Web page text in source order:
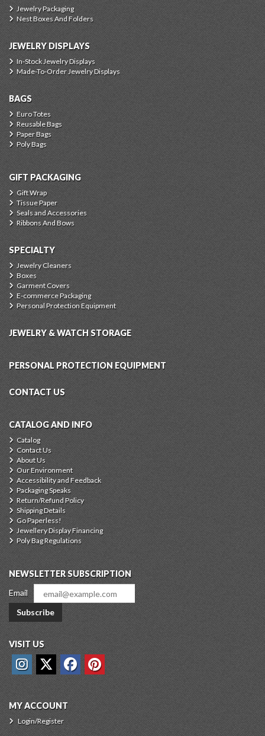
Jewelry Packaging
Nest Boxes And Folders
JEWELRY DISPLAYS
In-Stock Jewelry Displays
Made-To-Order Jewelry Displays
BAGS
Euro Totes
Reusable Bags
Paper Bags
Poly Bags
GIFT PACKAGING
Gift Wrap
Tissue Paper
Seals and Accessories
Ribbons And Bows
SPECIALTY
Jewelry Cleaners
Boxes
Garment Covers
E-commerce Packaging
Personal Protection Equipment
JEWELRY & WATCH STORAGE
PERSONAL PROTECTION EQUIPMENT
CONTACT US
CATALOG AND INFO
Catalog
Contact Us
About Us
Our Environment
Accessibility and Feedback
Packaging Speaks
Return/Refund Policy
Shipping Details
Go Paperless!
Jewellery Display Financing
Poly Bag Regulations
NEWSLETTER SUBSCRIPTION
Email
Subscribe
VISIT US
MY ACCOUNT
Login/Register